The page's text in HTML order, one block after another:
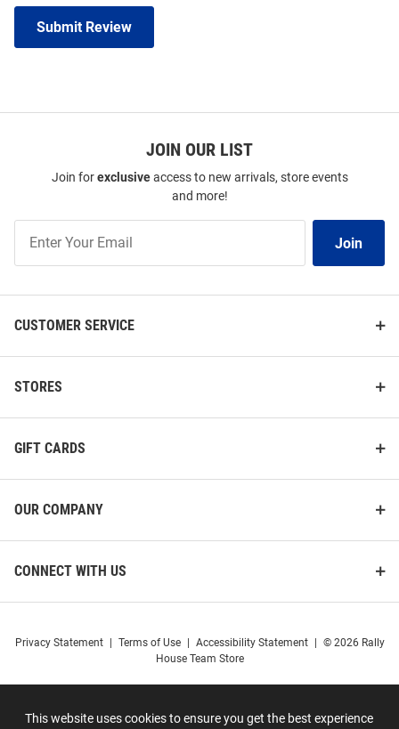
This website uses cookies to ensure you get the best experience
Submit Review
JOIN OUR LIST
Join forexclusiveaccess to new arrivals, store events
and more!
Our
Join
CUSTOMER SERVICE
STORES
GIFT CARDS
OUR COMPANY
CONNECT WITH US
Privacy Statement Terms of Use Accessibility Statement
© 2026 Rally
House Team Store